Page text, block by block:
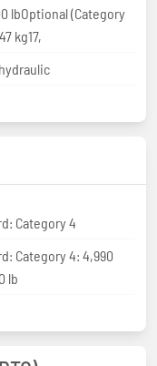
lbOptional (Category
kg17,
Category 4
Category 4: 4,990
lb